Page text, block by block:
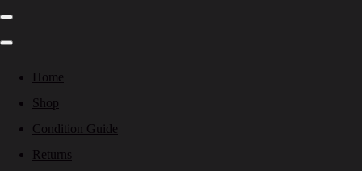
Home
Shop
Condition Guide
Returns